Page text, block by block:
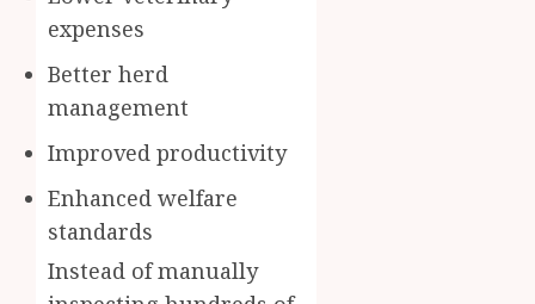
expenses
Better herd
management
Improved productivity
Enhanced welfare
standards
Instead of manually